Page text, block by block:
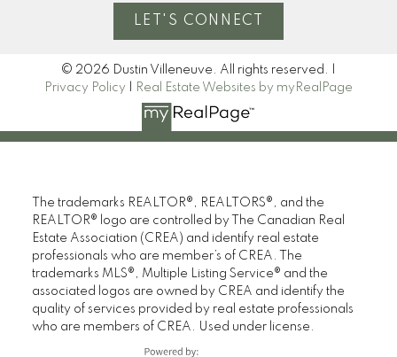
LET'S CONNECT
© 2026 Dustin Villeneuve. All rights reserved. |
Privacy Policy
Real Estate Websites by myRealPage
The trademarks REALTOR®, REALTORS®, and the
REALTOR® logo are controlled by The Canadian Real
Estate Association (CREA) and identify real estate
professionals who are member’s of CREA. The
trademarks MLS®, Multiple Listing Service® and the
associated logos are owned by CREA and identify the
quality of services provided by real estate professionals
who are members of CREA. Used under license.